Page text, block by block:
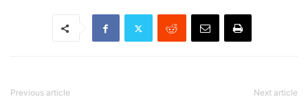
Previous article Next article